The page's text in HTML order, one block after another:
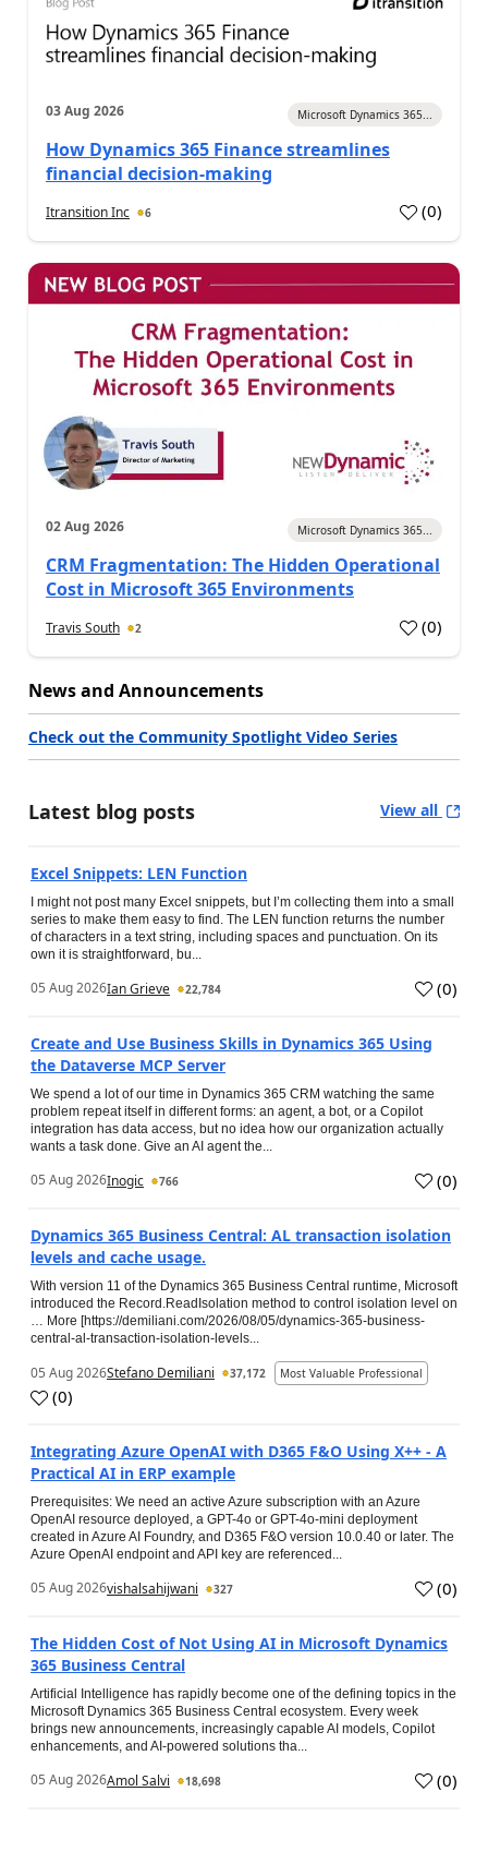
03 Aug 2026 Microsoft Dynamics 365...
How Dynamics 365 Finance streamlines
financial decision-making
Itransition Inc 6 (0)
02 Aug 2026 Microsoft Dynamics 365...
CRM Fragmentation: The Hidden Operational
Cost in Microsoft 365 Environments
Travis South 2 (0)
News and Announcements
Check out the Community Spotlight Video Series
Latest blog posts View all
Excel Snippets: LEN Function
I might not post many Excel snippets, but I’m collecting them into a small
series to make them easy to find. The LEN function returns the number
of characters in a text string, including spaces and punctuation. On its
own it is straightforward, bu...
05 Aug 2026Ian Grieve 22,784 (0)
Create and Use Business Skills in Dynamics 365 Using
the Dataverse MCP Server
We spend a lot of our time in Dynamics 365 CRM watching the same
problem repeat itself in different forms: an agent, a bot, or a Copilot
integration has data access, but no idea how our organization actually
wants a task done. Give an AI agent the...
05 Aug 2026Inogic 766 (0)
Dynamics 365 Business Central: AL transaction isolation
levels and cache usage.
With version 11 of the Dynamics 365 Business Central runtime, Microsoft
introduced the Record.ReadIsolation method to control isolation level on
… More [https://demiliani.com/2026/08/05/dynamics-365-business-
central-al-transaction-isolation-levels...
05 Aug 2026Stefano Demiliani 37,172 Most Valuable Professional
(0)
Integrating Azure OpenAI with D365 F&O Using X++ - A
Practical AI in ERP example
Prerequisites: We need an active Azure subscription with an Azure
OpenAI resource deployed, a GPT-4o or GPT-4o-mini deployment
created in Azure AI Foundry, and D365 F&O version 10.0.40 or later. The
Azure OpenAI endpoint and API key are referenced...
05 Aug 2026vishalsahijwani 327 (0)
The Hidden Cost of Not Using AI in Microsoft Dynamics
365 Business Central
Artificial Intelligence has rapidly become one of the defining topics in the
Microsoft Dynamics 365 Business Central ecosystem. Every week
brings new announcements, increasingly capable AI models, Copilot
enhancements, and AI-powered solutions tha...
05 Aug 2026Amol Salvi 18,698 (0)